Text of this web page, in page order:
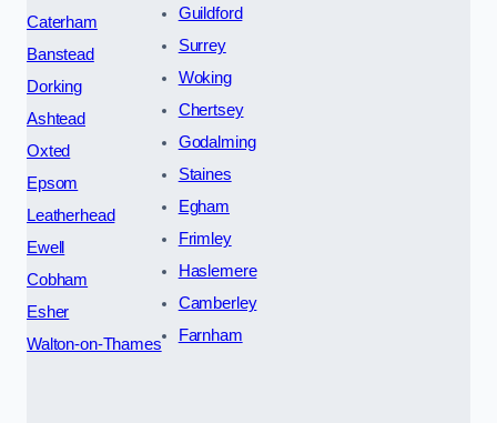
Caterham
Banstead
Dorking
Ashtead
Oxted
Epsom
Leatherhead
Ewell
Cobham
Esher
Walton-on-Thames
Guildford
Surrey
Woking
Chertsey
Godalming
Staines
Egham
Frimley
Haslemere
Camberley
Farnham